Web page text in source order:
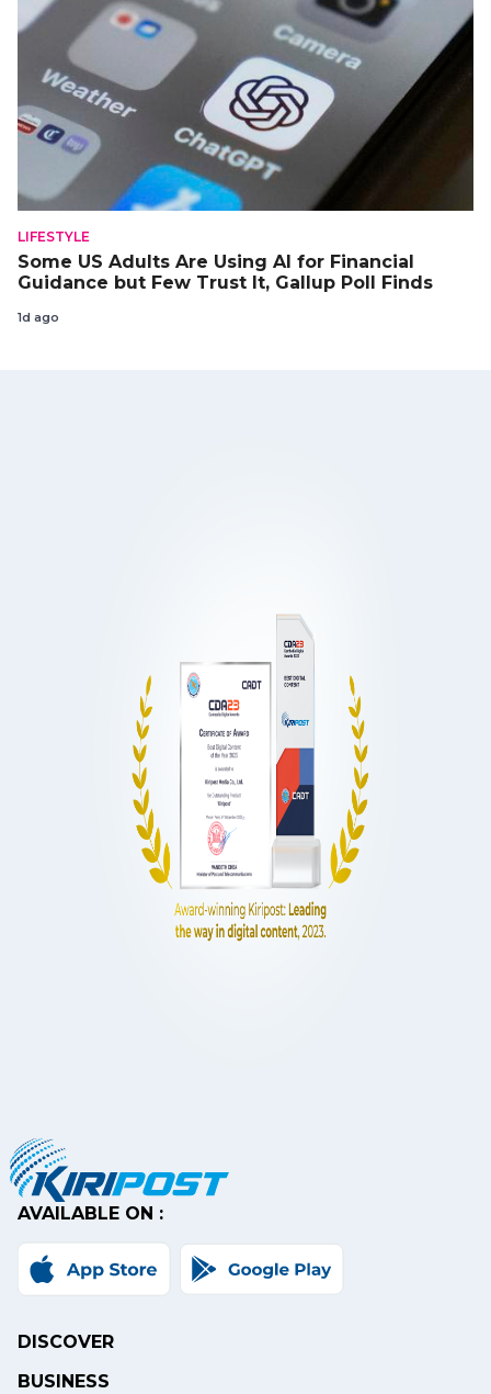
LIFESTYLE
Some US Adults Are Using AI for Financial
Guidance but Few Trust It, Gallup Poll Finds
1d ago
AVAILABLE ON :
DISCOVER
BUSINESS